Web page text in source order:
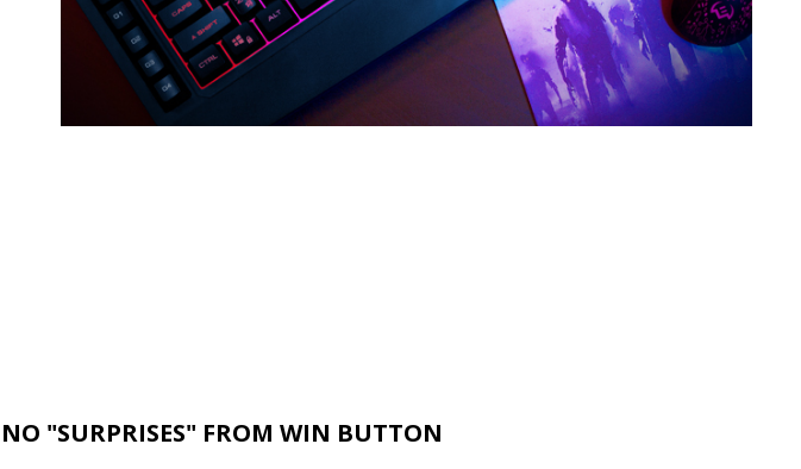
SVEN KB-G8200
NO "SURPRISES" FROM WIN BUTTON